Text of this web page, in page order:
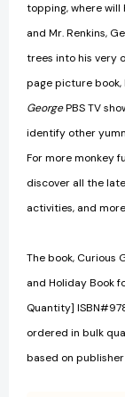
topping, where will
and Mr. Renkins,
trees into his very
page picture book,
GeorgePBS TV
identify other
For more monkey
discover all the
activities, and
The book, Curious
and Holiday Book
Quantity]
ordered in bulk
based on